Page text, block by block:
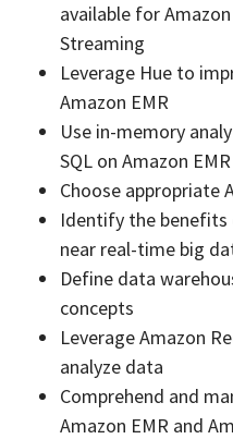
available for
Streaming
Leverage Hue to
Amazon EMR
Use in-memory
SQL on Amazon EMR
Choose appropriate
Identify the benefits
near real-time big
Define data
concepts
Leverage Amazon
analyze data
Comprehend and
Amazon EMR and